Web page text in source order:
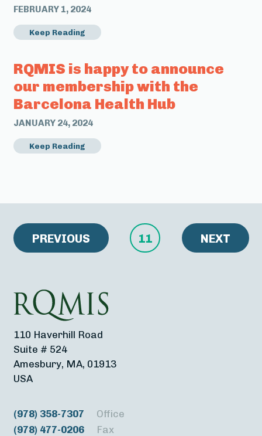
FEBRUARY 1, 2024
Keep Reading
RQMIS is happy to announce
our membership with the
Barcelona Health Hub
JANUARY 24, 2024
Keep Reading
PREVIOUS 11 NEXT
110 Haverhill Road
Suite # 524
Amesbury, MA, 01913
USA
(978) 358-7307
Office
(978) 477-0206
Fax